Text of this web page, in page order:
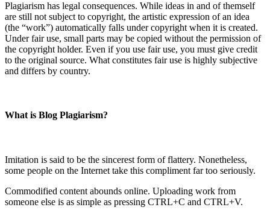
Plagiarism has legal consequences. While ideas in and of themself
are still not subject to copyright, the artistic expression of an idea
(the “work”) automatically falls under copyright when it is created.
Under fair use, small parts may be copied without the permission of
the copyright holder. Even if you use fair use, you must give credit
to the original source. What constitutes fair use is highly subjective
and differs by country.
What is Blog Plagiarism?
Imitation is said to be the sincerest form of flattery. Nonetheless,
some people on the Internet take this compliment far too seriously.
Commodified content abounds online. Uploading work from
someone else is as simple as pressing CTRL+C and CTRL+V.